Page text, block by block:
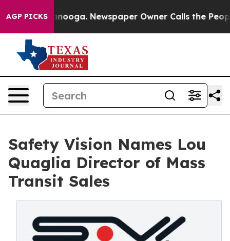
AGP PICKS Newspaper Owner Calls the People
Safety Vision Names Lou
Quaglia Director of Mass
Transit Sales